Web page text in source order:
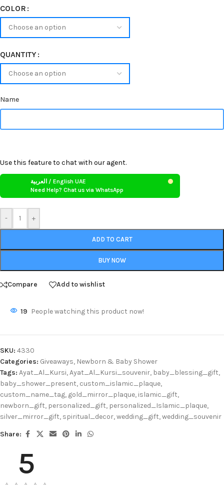
COLOR
QUANTITY
Name
- +
Use this feature to chat with our agent.
العربية / English UAE
Need Help? Chat us via WhatsApp
ADD TO CART
BUY NOW
Compare Add to wishlist
19 People watching this product now!
SKU: 4330
Categories: Giveaways, Newborn & Baby Shower
Tags: Ayat_Al_Kursi,Ayat_Al_Kursi_souvenir, baby_blessing_gift,
baby_shower_present, custom_islamic_plaque,
custom_name_tag, gold_mirror_plaque, islamic_gift,
newborn_gift, personalized_gift, personalized_Islamic_plaque,
silver_mirror_gift, spiritual_decor,wedding_gift,wedding_souvenir
Share:
5